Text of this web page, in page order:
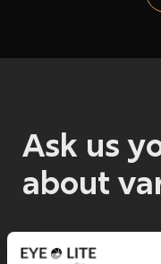
Ask us
about